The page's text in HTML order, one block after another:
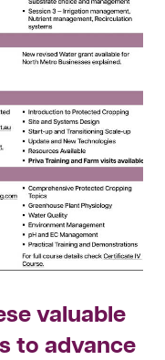
valuable
to advance